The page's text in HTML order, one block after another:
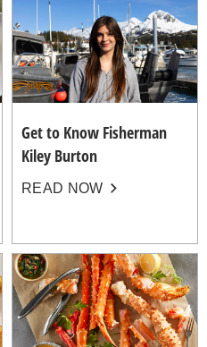
Get to Know Fisherman
Kiley Burton
READ NOW